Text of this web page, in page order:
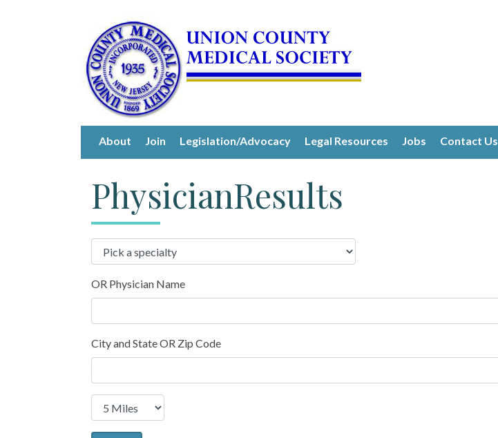
About Join Legislation/Advocacy Legal Resources Jobs Contact Us
PhysicianResults
OR Physician Name
City and State OR Zip Code